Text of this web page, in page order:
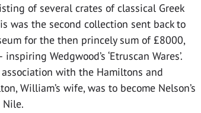
of several crates of classical Greek
was the second collection sent back to
for the then princely sum of £8000,
Wedgwood’s ‘Etruscan Wares’.
with the Hamiltons and
William’s wife, was to become Nelson’s